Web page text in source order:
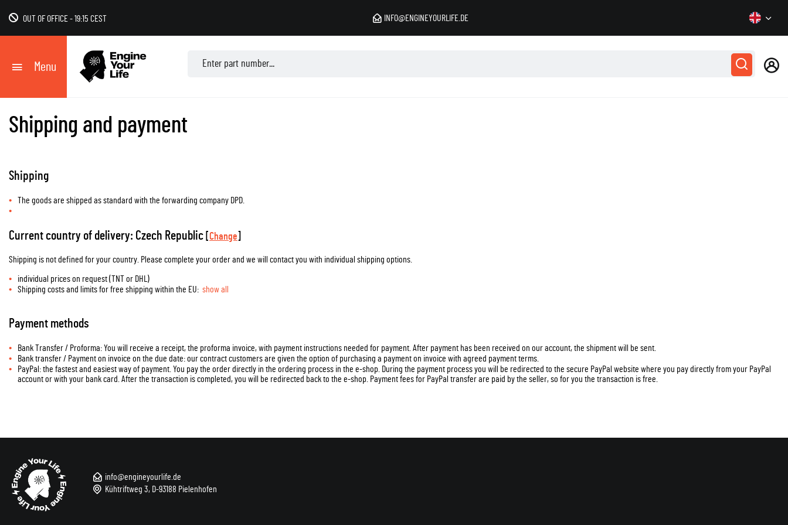
OUT OF OFFICE-19:15 CEST INFO@ENGINEYOURLIFE.DE
Menu
Shipping and payment
Shipping
The goods are shipped as standard with the forwarding company DPD.
Current country of delivery: Czech Republic Change
Shipping is not defined for your country. Please complete your order and we will contact you with individual shipping options.
individual prices on request (TNT or DHL)
Shipping costs and limits for free shipping within the EU: show all
Payment methods
Bank Transfer / Proforma: You will receive a receipt, the proforma invoice, with payment instructions needed for payment. After payment has been received on our account, the shipment will be sent.
Bank transfer / Payment on invoice on the due date: our contract customers are given the option of purchasing a payment on invoice with agreed payment terms.
PayPal: the fastest and easiest way of payment. You pay the order directly in the ordering process in the e-shop. During the payment process you will be redirected to the secure PayPal website where you pay directly from your PayPal
account or with your bank card. After the transaction is completed, you will be redirected back to the e-shop. Payment fees for PayPal transfer are paid by the seller, so for you the transaction is free.
info@engineyourlife.de
Kühtriftweg 3, D-93188 Pielenhofen